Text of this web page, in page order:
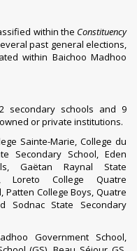
within the Constituency
past general elections,
within Baichoo Madhoo
secondary schools and 9
or private institutions.
Sainte-Marie,College du
Secondary School,Eden
, Gaëtan Raynal State
,Loreto College Quatre
, Patten College Boys, Quatre
Sodnac State Secondary
Government School,